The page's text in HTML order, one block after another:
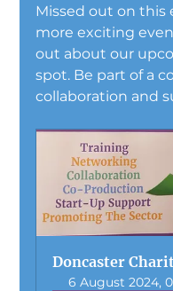
Missed out on this
more exciting
out about our
spot. Be part of a
collaboration and
Doncaster
6 August 2024,